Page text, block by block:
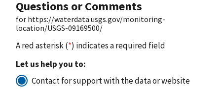
Questions or Comments
for https://waterdata.usgs.gov/monitoring-
location/USGS-09169500/
A red asterisk (*) indicates a required field
Let us help you to:
Contact for support with the data or website